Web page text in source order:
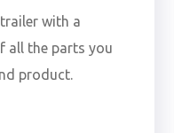
with a
all the parts you
product.